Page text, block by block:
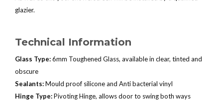
glazier.
Technical Information
Glass Type:6mm Toughened Glass, available in clear, tinted and
obscure
Sealants:Mould proof silicone and Anti bacterial vinyl
Hinge Type:Pivoting Hinge, allows door to swing both ways